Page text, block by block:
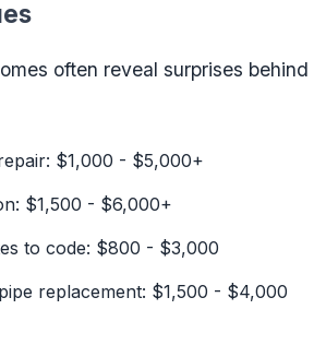
often reveal surprises behind
$1,000 - $5,000+
$1,500 - $6,000+
to code: $800 - $3,000
replacement: $1,500 - $4,000